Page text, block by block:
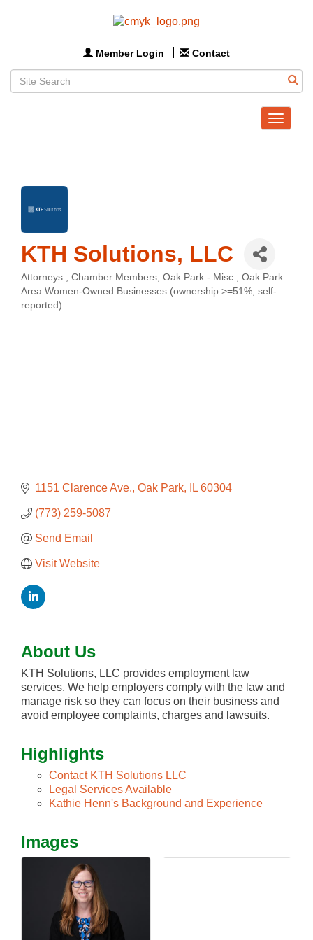
Member Login Contact
Toggle
KTH Solutions, LLC
Categories
Attorneys Chamber Members Oak Park - Misc
Oak Park
Area Women-Owned Businesses (ownership >=51%, self-
reported)
1151 Clarence Ave. Oak Park IL 60304
(773) 259-5087
Send Email
Visit Website
About Us
KTH Solutions, LLC provides employment law
services. We help employers comply with the law and
manage risk so they can focus on their business and
avoid employee complaints, charges and lawsuits.
Highlights
Contact KTH Solutions LLC
Legal Services Available
Kathie Henn's Background and Experience
Images